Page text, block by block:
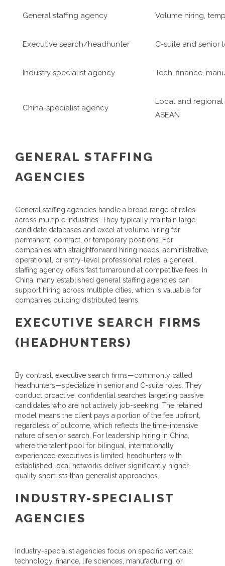
General staffing agency Volume hiring,
Executive search/headhunter C-suite and senior
Industry specialist agency Tech, finance,
China-specialist agency
Local and regional
ASEAN
GENERAL STAFFING
AGENCIES
General staffing agencies handle a broad range of roles
across multiple industries. They typically maintain large
candidate databases and excel at volume hiring for
permanent, contract, or temporary positions. For
companies with straightforward hiring needs, administrative,
operational, or entry-level professional roles, a general
staffing agency offers fast turnaround at competitive fees. In
China, many established general staffing agencies can
support hiring across multiple cities, which is valuable for
companies building distributed teams.
EXECUTIVE SEARCH FIRMS
(HEADHUNTERS)
By contrast, executive search firms—commonly called
headhunters—specialize in senior and C-suite roles. They
conduct proactive, confidential searches targeting passive
candidates who are not actively job-seeking. The retained
model means the client pays a portion of the fee upfront,
regardless of outcome, which reflects the time-intensive
nature of senior search. For leadership hiring in China,
where the talent pool for bilingual, internationally
experienced executives is limited, headhunters with
established local networks deliver significantly higher-
quality shortlists than generalist approaches.
INDUSTRY-SPECIALIST
AGENCIES
Industry-specialist agencies focus on specific verticals:
technology, finance, life sciences, manufacturing, or